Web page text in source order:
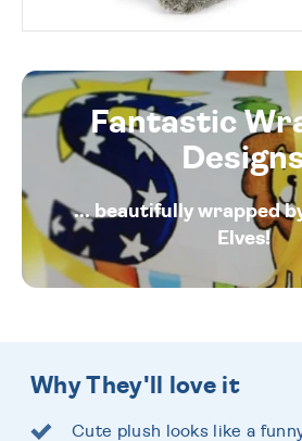
Fantastic
... beautifully wrapped
Elves!
Why They'll love it
Cute plush looks like a